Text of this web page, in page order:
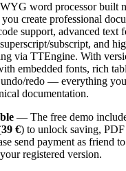
word processor built
create professional
support, advanced text
subscript, and
via TTEngine. With
embedded fonts, rich
redo — everything
documentation.
— The free demo
39 €) to unlock saving,
send payment as friend
registered version.